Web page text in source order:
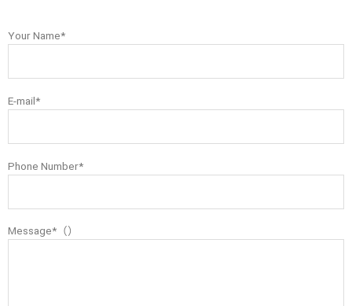
Your Name*
E-mail*
Phone Number*
Message*（）